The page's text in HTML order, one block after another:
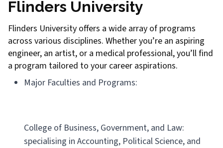
Flinders University
Flinders University offers a wide array of programs
across various disciplines. Whether you’re an aspiring
engineer, an artist, or a medical professional, you’ll find
a program tailored to your career aspirations.
Major Faculties and Programs:
College of Business, Government, and Law:
specialising in Accounting, Political Science, and